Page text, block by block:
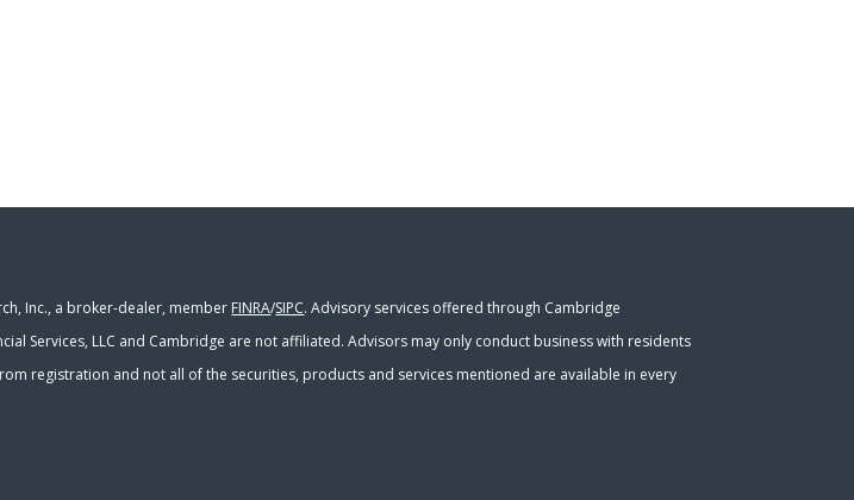
Inc., a broker-dealer, member FINRA/SIPC. Advisory services offered through Cambridge
Services, LLC and Cambridge are not affiliated. Advisors may only conduct business with residents
registration and not all of the securities, products and services mentioned are available in every